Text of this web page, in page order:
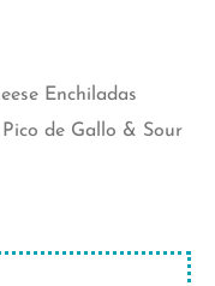
Enchiladas
de Gallo & Sour